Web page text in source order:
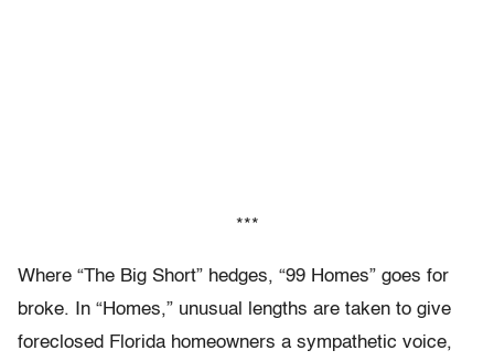
***
Where “The Big Short” hedges, “99 Homes” goes for
broke. In “Homes,” unusual lengths are taken to give
foreclosed Florida homeowners a sympathetic voice,